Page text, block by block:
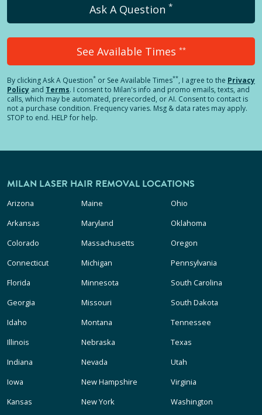
Ask A Question *
See Available Times **
By clickingAsk A Question* or See Available Times**, I agree to the Privacy
Policy and Terms. I consent to Milan's info and promo emails, texts, and
calls, which may be automated, prerecorded, or AI. Consent to contact is
not a purchase condition. Frequency varies. Msg & data rates may apply.
STOP to end. HELP for help.
MILAN LASER HAIR REMOVAL LOCATIONS
Arizona
Arkansas
Colorado
Connecticut
Florida
Georgia
Idaho
Illinois
Indiana
Iowa
Kansas
Maine
Maryland
Massachusetts
Michigan
Minnesota
Missouri
Montana
Nebraska
Nevada
New Hampshire
New York
Ohio
Oklahoma
Oregon
Pennsylvania
South Carolina
South Dakota
Tennessee
Texas
Utah
Virginia
Washington